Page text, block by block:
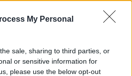
My Personal
sale, sharing to third parties, or
or sensitive information for
please use the below opt-out
Newstalk live on
Alexa, byadding the